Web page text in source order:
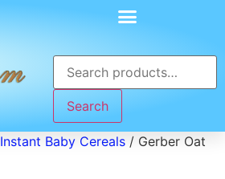
Search
Instant Baby Cereals / Gerber Oat